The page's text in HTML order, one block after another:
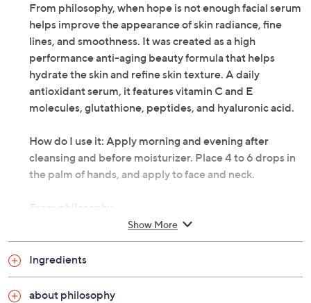
From philosophy, when hope is not enough facial serum
helps improve the appearance of skin radiance, fine
lines, and smoothness. It was created as a high
performance anti-aging beauty formula that helps
hydrate the skin and refine skin texture. A daily
antioxidant serum, it features vitamin C and E
molecules, glutathione, peptides, and hyaluronic acid.
How do I use it: Apply morning and evening after
cleansing and before moisturizer. Place 4 to 6 drops in
the palm of hands, and apply to face and neck.
From philosophy.
Includes:
Two 5.7-fl oz mega-size when hope is not enough
Show More
Ingredients
about philosophy